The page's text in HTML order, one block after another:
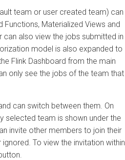
team or user created team) can
Materialized Views and
also view the jobs submitted in
model is also expanded to
Flink Dashboard from the main
only see the jobs of the team that
can switch between them. On
selected team is shown under the
invite other members to join their
To view the invitation within